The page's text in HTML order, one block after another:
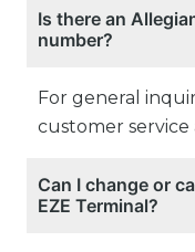
Is there an
number?
For general
customer service
Can I change or
EZE Terminal?